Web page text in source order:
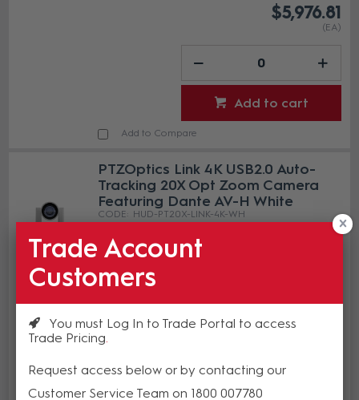
$5,976.81
(EA)
Add to cart
Add to Compare
PTZOptics Link 4K USB2.0 Auto-
Tracking 20X Opt Zoom Camera
Featuring Dante AV-H White
HUD-PT20X-LINK-4K-WH
Add to Compare
Trade Account
Customers
You must Log In to Trade Portal to access
Trade Pricing
Request access below or by contacting our
Customer Service Team on 1800 007780